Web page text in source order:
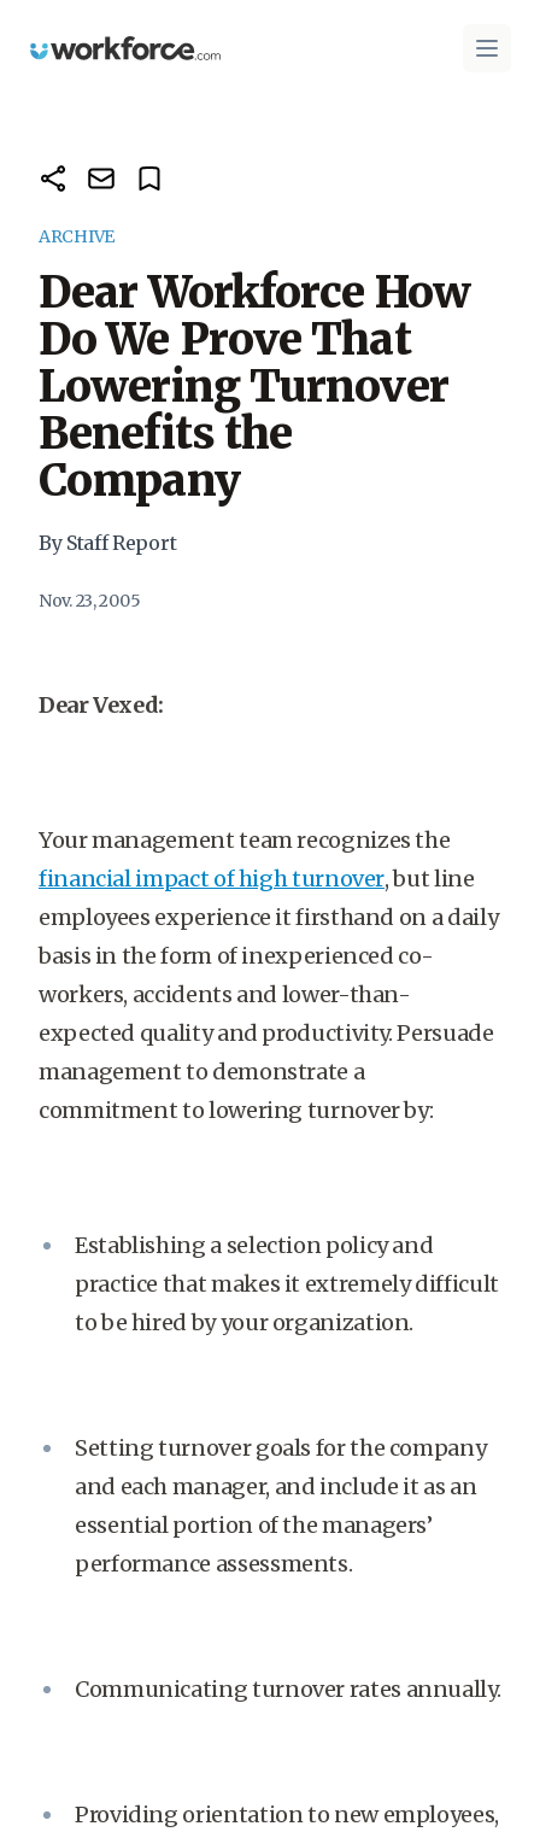
Workforce.com Open
ARCHIVE
Dear Workforce How
Do We Prove That
Lowering Turnover
Benefits the
Company
By Staff Report
Nov. 23, 2005
Dear Vexed:
Your management team recognizes the
financial impact of high turnover, but line
employees experience it firsthand on a daily
basis in the form of inexperienced co-
workers, accidents and lower-than-
expected quality and productivity. Persuade
management to demonstrate a
commitment to lowering turnover by:
Establishing a selection policy and
practice that makes it extremely difficult
to be hired by your organization.
Setting turnover goals for the company
and each manager, and include it as an
essential portion of the managers’
performance assessments.
Communicating turnover rates annually.
Providing orientation to new employees,